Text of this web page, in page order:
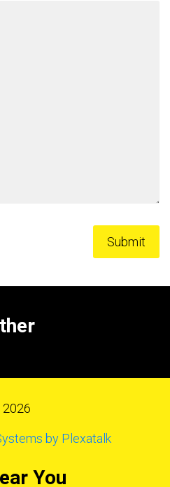
by Plexatalk
You